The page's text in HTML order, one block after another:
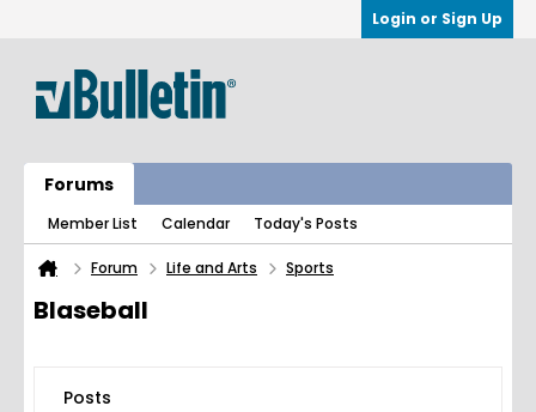
Login or Sign Up
Forums
Member List Calendar Today's Posts
Forum Life and Arts Sports
Blaseball
Posts